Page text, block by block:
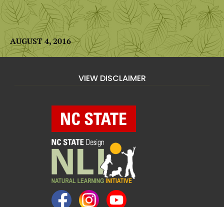
AUGUST 4, 2016
VIEW DISCLAIMER